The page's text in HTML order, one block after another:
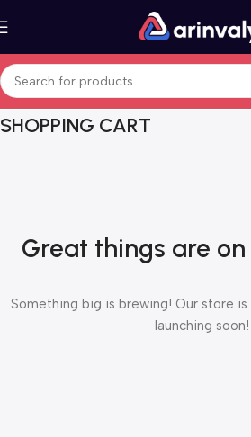
SHOPPING CART
Great things are
Something big is brewing! Our store
launching soon!